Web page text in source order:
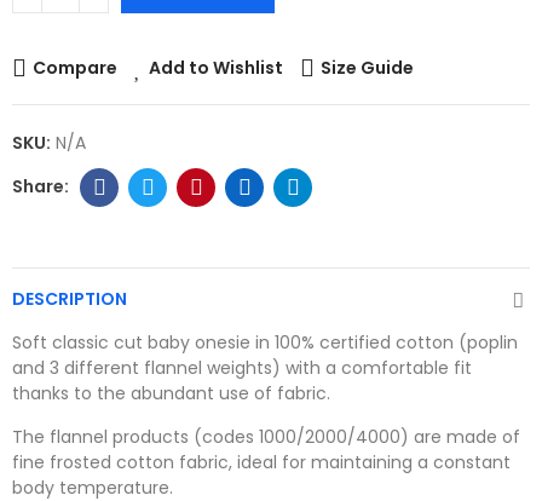
Compare Add to Wishlist Size Guide
SKU: N/A
DESCRIPTION
Soft classic cut baby onesie in 100% certified cotton (poplin
and 3 different flannel weights) with a comfortable fit
thanks to the abundant use of fabric.
The flannel products (codes 1000/2000/4000) are made of
fine frosted cotton fabric, ideal for maintaining a constant
body temperature.